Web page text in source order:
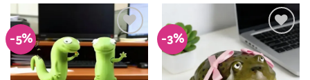
$39.99
-5%
Add to
Wishlist
-3%
Add to
Wishlist